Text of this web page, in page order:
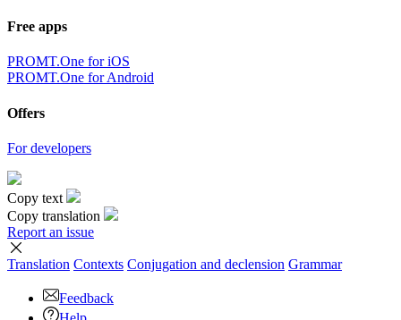
Free apps
PROMT.One for iOS
PROMT.One for Android
Offers
For developers
Copy text
Copy translation
Report an issue
Translation Contexts Conjugation and declension Grammar
Feedback